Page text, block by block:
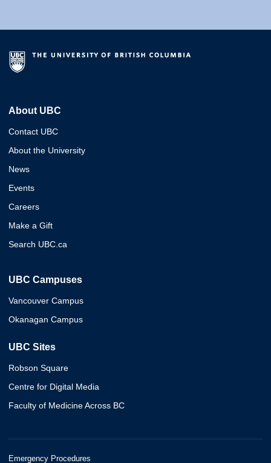
About UBC
Contact UBC
About the University
News
Events
Careers
Make a Gift
Search UBC.ca
UBC Campuses
Vancouver Campus
Okanagan Campus
UBC Sites
Robson Square
Centre for Digital Media
Faculty of Medicine Across BC
Emergency Procedures